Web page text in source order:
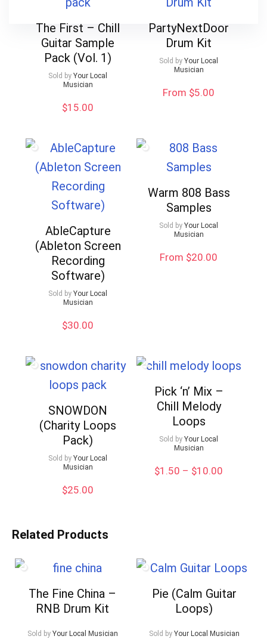
The First – Chill
Guitar Sample
Pack (Vol. 1)
Sold by Your Local
Musician
$15.00
PartyNextDoor
Drum Kit
Sold by Your Local
Musician
From $5.00
AbleCapture
(Ableton Screen
Recording
Software)
Sold by Your Local
Musician
$30.00
Warm 808 Bass
Samples
Sold by Your Local
Musician
From $20.00
SNOWDON
(Charity Loops
Pack)
Sold by Your Local
Musician
$25.00
Pick ‘n’ Mix –
Chill Melody
Loops
Sold by Your Local
Musician
$1.50 – $10.00
Related Products
The Fine China –
RNB Drum Kit
Sold by Your Local Musician
Pie (Calm Guitar
Loops)
Sold by Your Local Musician